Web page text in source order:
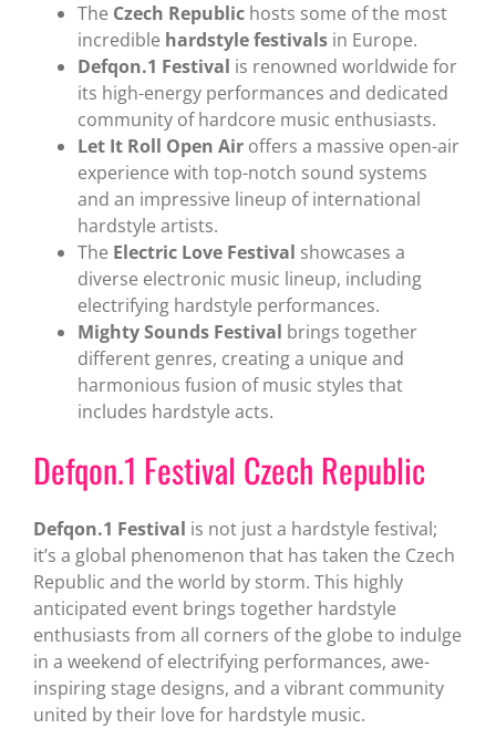
The Czech Republichosts some of the most
incredible hardstyle festivalsin Europe.
Defqon.1 Festival is renowned worldwide for
its high-energy performances and dedicated
community of hardcore music enthusiasts.
Let It Roll Open Airoffers a massive open-air
experience with top-notch sound systems
and an impressive lineup of international
hardstyle artists.
The Electric Love Festival showcases a
diverse electronic music lineup, including
electrifying hardstyle performances.
Mighty Sounds Festival brings together
different genres, creating a unique and
harmonious fusion of music styles that
includes hardstyle acts.
Defqon.1 Festival Czech Republic
Defqon.1 Festival is not just a hardstyle festival;
it’s a global phenomenon that has taken the Czech
Republic and the world by storm. This highly
anticipated event brings together hardstyle
enthusiasts from all corners of the globe to indulge
in a weekend of electrifying performances, awe-
inspiring stage designs, and a vibrant community
united by their love for hardstyle music.